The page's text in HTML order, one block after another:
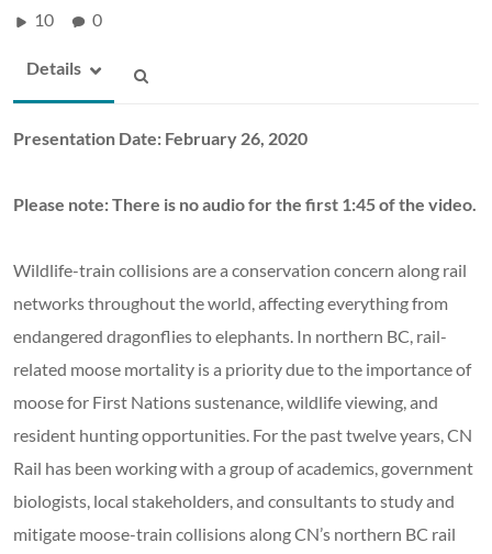
10 0
Details
Presentation Date: February 26, 2020
Please note: There is no audio for the first 1:45 of the video.
Wildlife-train collisions are a conservation concern along rail
networks throughout the world, affecting everything from
endangered dragonflies to elephants. In northern BC, rail-
related moose mortality is a priority due to the importance of
moose for First Nations sustenance, wildlife viewing, and
resident hunting opportunities. For the past twelve years, CN
Rail has been working with a group of academics, government
biologists, local stakeholders, and consultants to study and
mitigate moose-train collisions along CN’s northern BC rail